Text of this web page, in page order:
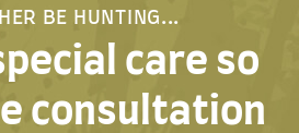
BE HUNTING...
care so
consultation